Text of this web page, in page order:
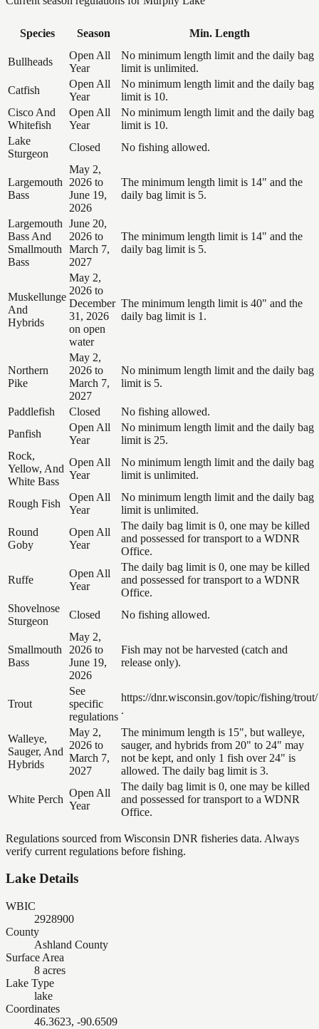
Species Season Min. Length
Bullheads
Open All
Year
No minimum length limit and the daily bag
limit is unlimited.
Catfish
Open All
Year
No minimum length limit and the daily bag
limit is 10.
Cisco And
Whitefish
Open All
Year
No minimum length limit and the daily bag
limit is 10.
Lake
Sturgeon
Closed No fishing allowed.
Largemouth
Bass
May 2,
2026 to
June 19,
2026
The minimum length limit is 14" and the
daily bag limit is 5.
Largemouth
Bass And
Smallmouth
Bass
June 20,
2026 to
March 7,
2027
The minimum length limit is 14" and the
daily bag limit is 5.
Muskellunge
And
Hybrids
May 2,
2026 to
December
31, 2026
on open
water
The minimum length limit is 40" and the
daily bag limit is 1.
Northern
Pike
May 2,
2026 to
March 7,
2027
No minimum length limit and the daily bag
limit is 5.
Paddlefish Closed
No fishing allowed.
Panfish
Open All
Year
No minimum length limit and the daily bag
limit is 25.
Rock,
Yellow, And
White Bass
Open All
Year
No minimum length limit and the daily bag
limit is unlimited.
Rough Fish
Open All
Year
No minimum length limit and the daily bag
limit is unlimited.
Round
Goby
Open All
Year
The daily bag limit is 0, one may be killed
and possessed for transport to a WDNR
Office.
Ruffe
Open All
Year
The daily bag limit is 0, one may be killed
and possessed for transport to a WDNR
Office.
Shovelnose
Sturgeon
Closed No fishing allowed.
Smallmouth
Bass
May 2,
2026 to
June 19,
2026
Fish may not be harvested (catch and
release only).
Trout
See
specific
regulations
https://dnr.wisconsin.gov/topic/fishing/trout/
.
Walleye,
Sauger, And
Hybrids
May 2,
2026 to
March 7,
2027
The minimum length is 15", but walleye,
sauger, and hybrids from 20" to 24" may
not be kept, and only 1 fish over 24" is
allowed. The daily bag limit is 3.
White Perch
Open All
Year
The daily bag limit is 0, one may be killed
and possessed for transport to a WDNR
Office.
Regulations sourced from Wisconsin DNR fisheries data. Always
verify current regulations before fishing.
Lake Details
WBIC
2928900
County
Ashland County
Surface Area
8 acres
Lake Type
lake
Coordinates
46.3623, -90.6509